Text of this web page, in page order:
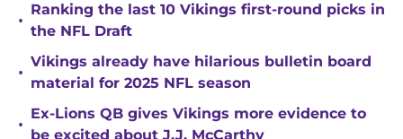
•
Ranking the last 10 Vikings first-round picks in
the NFL Draft
•
Vikings already have hilarious bulletin board
material for 2025 NFL season
•
Ex-Lions QB gives Vikings more evidence to
be excited about J.J. McCarthy